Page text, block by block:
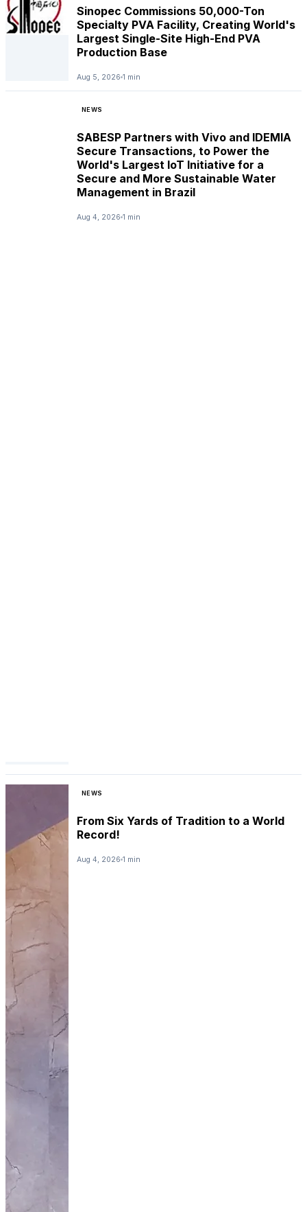
Sinopec Commissions 50,000-Ton
Specialty PVA Facility, Creating World's
Largest Single-Site High-End PVA
Production Base
Aug 5, 2026 1 min
NEWS
SABESP Partners with Vivo and IDEMIA
Secure Transactions, to Power the
World's Largest IoT Initiative for a
Secure and More Sustainable Water
Management in Brazil
Aug 4, 2026 1 min
NEWS
From Six Yards of Tradition to a World
Record!
Aug 4, 2026 1 min